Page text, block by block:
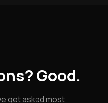
Good.
get asked most.